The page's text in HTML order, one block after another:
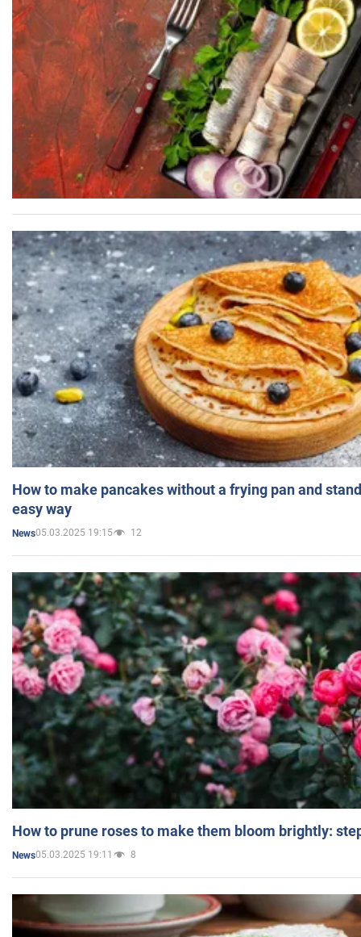
How to make pancakes without a frying pan and
easy way
News05.03.2025 19:15 12
How to prune roses to make them bloom brightly:
News05.03.2025 19:11 8